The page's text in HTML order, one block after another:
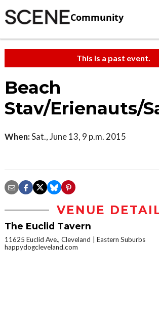
Community
This is a past event.
Beach
Stav/Erienauts/
When:Sat., June 13, 9 p.m. 2015
VENUE
The Euclid Tavern
11625 Euclid Ave., Cleveland
Eastern Suburbs
happydogcleveland.com